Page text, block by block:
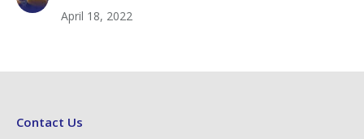
April 18, 2022
Contact Us